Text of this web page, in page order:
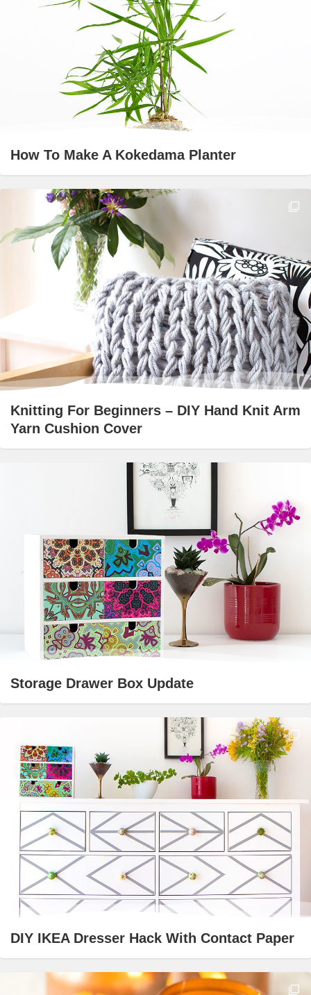
How To Make A Kokedama Planter
Knitting For Beginners – DIY Hand Knit Arm
Yarn Cushion Cover
Storage Drawer Box Update
DIY IKEA Dresser Hack With Contact Paper